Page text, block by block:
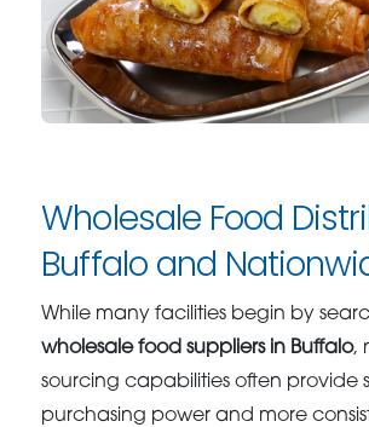
Wholesale Food
Buffalo and
While many facilities begin by
wholesale food suppliers in Buffalo,
sourcing capabilities often provide
purchasing power and more